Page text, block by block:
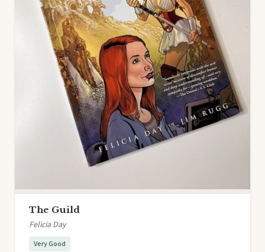
The Guild
Felicia Day
Very Good